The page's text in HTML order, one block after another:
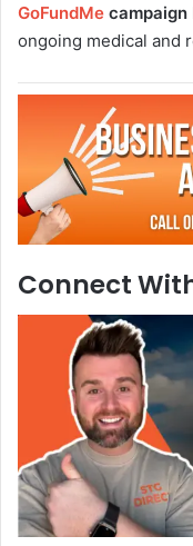
GoFundMe campaign
ongoing medical and
Connect